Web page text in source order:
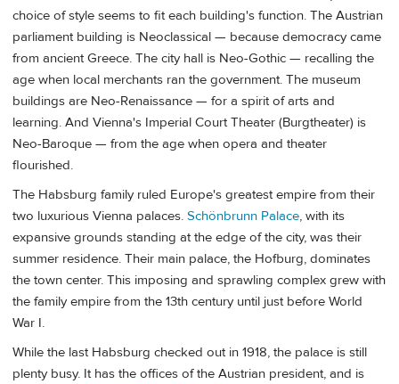
choice of style seems to fit each building's function. The Austrian
parliament building is Neoclassical — because democracy came
from ancient Greece. The city hall is Neo-Gothic — recalling the
age when local merchants ran the government. The museum
buildings are Neo-Renaissance — for a spirit of arts and
learning. And Vienna's Imperial Court Theater (Burgtheater) is
Neo-Baroque — from the age when opera and theater
flourished.
The Habsburg family ruled Europe's greatest empire from their
two luxurious Vienna palaces. Schönbrunn Palace, with its
expansive grounds standing at the edge of the city, was their
summer residence. Their main palace, the Hofburg, dominates
the town center. This imposing and sprawling complex grew with
the family empire from the 13th century until just before World
War I.
While the last Habsburg checked out in 1918, the palace is still
plenty busy. It has the offices of the Austrian president, and is